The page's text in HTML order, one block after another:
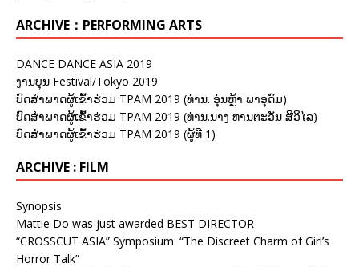
ARCHIVE：PERFORMING ARTS
DANCE DANCE ASIA 2019
ງານບຸນ Festival/Tokyo 2019
ບົດສຳພາດຜູ້ເຂົ້າຮ່ວມ TPAM 2019 (ທ່ານ. ອຸ່ນຫຼ້າ ພາອຸດົມ)
ບົດສຳພາດຜູ້ເຂົ້າຮ່ວມ TPAM 2019 (ທ່ານ.ນາງ ທານຕະວັນ ສີວິໄລ)
ບົດສຳພາດຜູ້ເຂົ້າຮ່ວມ TPAM 2019 (ຜູ້ທີ 1)
ARCHIVE : FILM
Synopsis
Mattie Do was just awarded BEST DIRECTOR
“CROSSCUT ASIA” Symposium: “The Discreet Charm of Girl’s
Horror Talk”